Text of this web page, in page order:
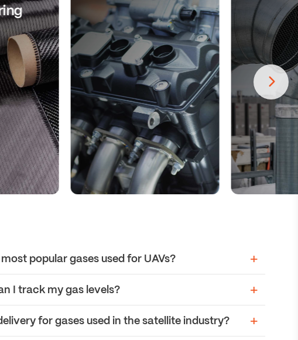
popular gases used for UAVs?
I track my gas levels?
for gases used in the satellite industry?